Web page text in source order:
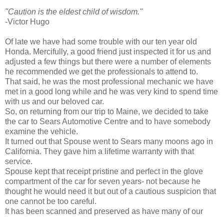
"Caution is the eldest child of wisdom."
-Victor Hugo
Of late we have had some trouble with our ten year old
Honda. Mercifully, a good friend just inspected it for us and
adjusted a few things but there were a number of elements
he recommended we get the professionals to attend to.
That said, he was the most professional mechanic we have
met in a good long while and he was very kind to spend time
with us and our beloved car.
So, on returning from our trip to Maine, we decided to take
the car to Sears Automotive Centre and to have somebody
examine the vehicle.
It turned out that Spouse went to Sears many moons ago in
California. They gave him a lifetime warranty with that
service.
Spouse kept that receipt pristine and perfect in the glove
compartment of the car for seven years- not because he
thought he would need it but out of a cautious suspicion that
one cannot be too careful.
It has been scanned and preserved as have many of our